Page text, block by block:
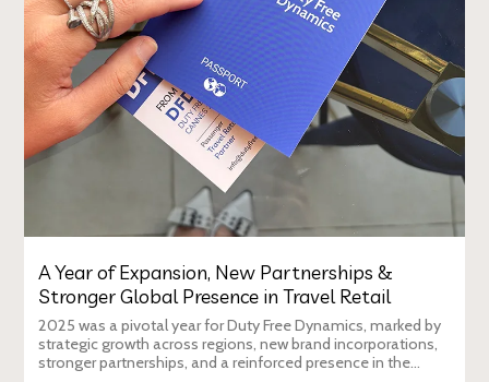
A Year of Expansion, New Partnerships &
Stronger Global Presence in Travel Retail
2025 was a pivotal year for Duty Free Dynamics, marked by
strategic growth across regions, new brand incorporations,
stronger partnerships, and a reinforced presence in the